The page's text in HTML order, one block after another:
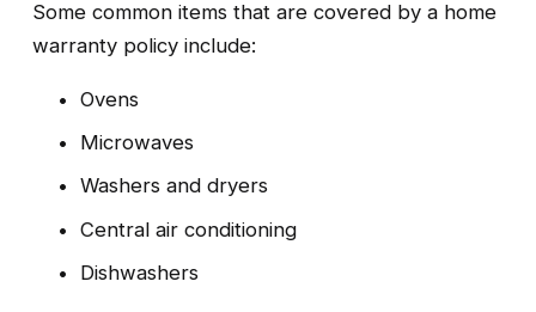
Some common items that are covered by a home
warranty policy include:
Ovens
Microwaves
Washers and dryers
Central air conditioning
Dishwashers